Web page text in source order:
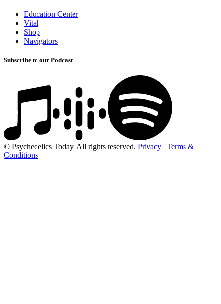
Education Center
Vital
Shop
Navigators
Subscribe to our Podcast
© Psychedelics Today. All rights reserved. Privacy | Terms &
Conditions